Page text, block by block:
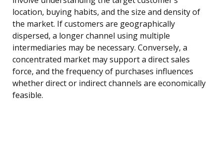
location, buying habits, and the size and density of
the market. If customers are geographically
dispersed, a longer channel using multiple
intermediaries may be necessary. Conversely, a
concentrated market may support a direct sales
force, and the frequency of purchases influences
whether direct or indirect channels are economically
feasible.